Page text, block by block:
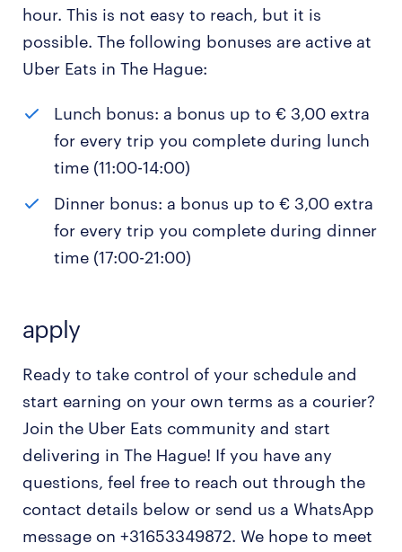
hour. This is not easy to reach, but it is
possible. The following bonuses are active at
Uber Eats in The Hague:
Lunch bonus: a bonus up to € 3,00 extra
for every trip you complete during lunch
time (11:00-14:00)
Dinner bonus: a bonus up to € 3,00 extra
for every trip you complete during dinner
time (17:00-21:00)
apply
Ready to take control of your schedule and
start earning on your own terms as a courier?
Join the Uber Eats community and start
delivering in The Hague! If you have any
questions, feel free to reach out through the
contact details below or send us a WhatsApp
message on +31653349872. We hope to meet